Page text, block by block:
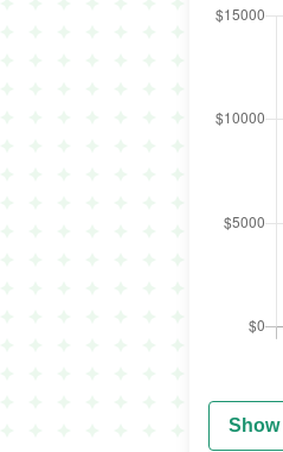
Show